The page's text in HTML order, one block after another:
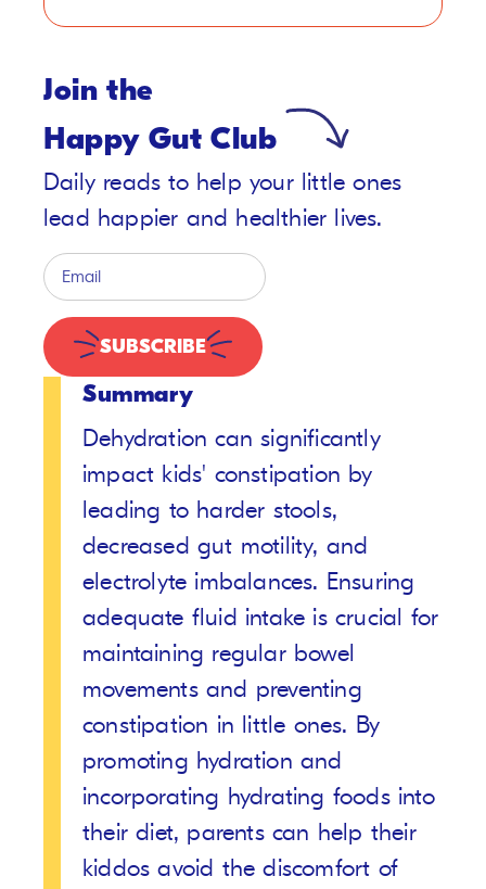
Join the
Happy Gut Club
Daily reads to help your little ones
lead happier and healthier lives.
SUBSCRIBE
Summary
Dehydration can significantly
impact kids' constipation by
leading to harder stools,
decreased gut motility, and
electrolyte imbalances. Ensuring
adequate fluid intake is crucial for
maintaining regular bowel
movements and preventing
constipation in little ones. By
promoting hydration and
incorporating hydrating foods into
their diet, parents can help their
kiddos avoid the discomfort of